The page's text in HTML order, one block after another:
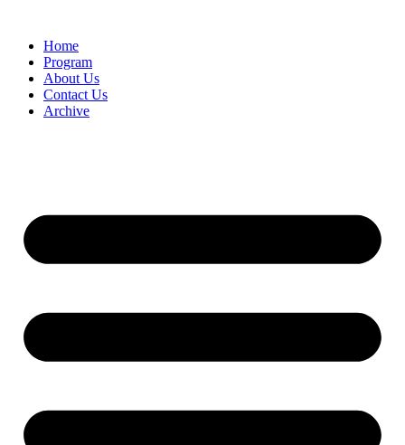
Home
Program
About Us
Contact Us
Archive